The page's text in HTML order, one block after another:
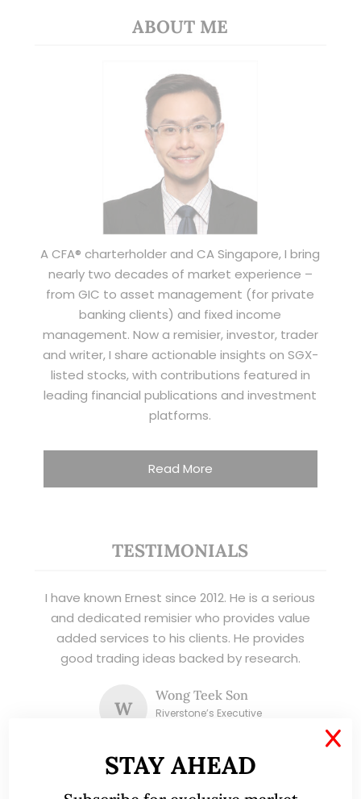
ABOUT ME
A CFA® charterholder and CA Singapore, I bring
nearly two decades of market experience –
from GIC to asset management (for private
banking clients) and fixed income
management. Now a remisier, investor, trader
and writer, I share actionable insights on SGX-
listed stocks, with contributions featured in
leading financial publications and investment
platforms.
Read More
TESTIMONIALS
I have known Ernest since 2012. He is a serious
and dedicated remisier who provides value
added services to his clients. He provides
good trading ideas backed by research.
W
Wong Teek Son
Riverstone’s Executive
STAY AHEAD
X